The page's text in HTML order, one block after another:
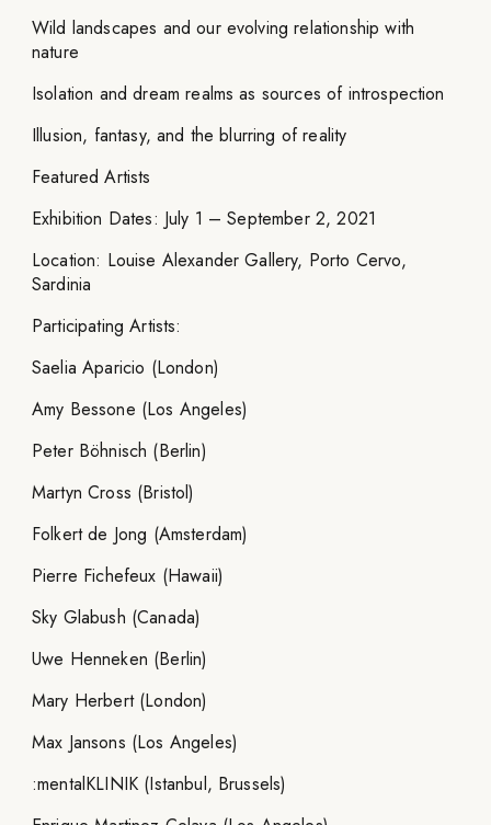
Wild landscapes and our evolving relationship with
nature
Isolation and dream realms as sources of introspection
Illusion, fantasy, and the blurring of reality
Featured Artists
Exhibition Dates: July 1 – September 2, 2021
Location: Louise Alexander Gallery, Porto Cervo,
Sardinia
Participating Artists:
Saelia Aparicio (London)
Amy Bessone (Los Angeles)
Peter Böhnisch (Berlin)
Martyn Cross (Bristol)
Folkert de Jong (Amsterdam)
Pierre Fichefeux (Hawaii)
Sky Glabush (Canada)
Uwe Henneken (Berlin)
Mary Herbert (London)
Max Jansons (Los Angeles)
:mentalKLINIK (Istanbul, Brussels)